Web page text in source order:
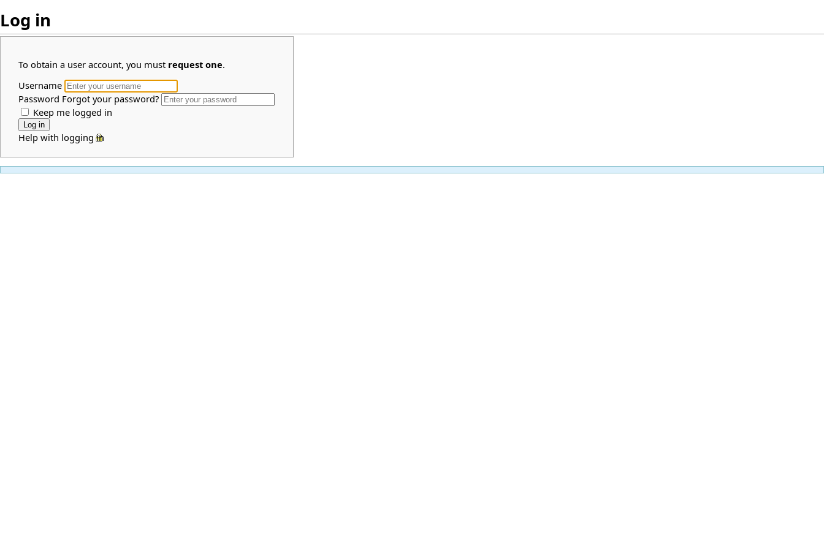
Log in
To obtain a user account, you must request one.
Username
Password Forgot your password?
Keep me logged in
Help with logging in